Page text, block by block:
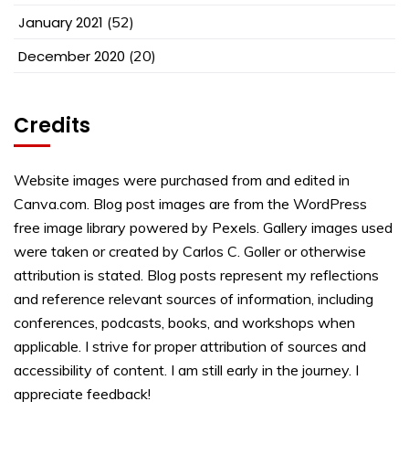
January 2021 (52)
December 2020 (20)
Credits
Website images were purchased from and edited in
Canva.com. Blog post images are from the WordPress
free image library powered by Pexels. Gallery images used
were taken or created by Carlos C. Goller or otherwise
attribution is stated. Blog posts represent my reflections
and reference relevant sources of information, including
conferences, podcasts, books, and workshops when
applicable. I strive for proper attribution of sources and
accessibility of content. I am still early in the journey. I
appreciate feedback!